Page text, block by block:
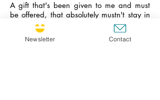
A gift that's been given to me and must
be offered, that absolutely mustn't stay in
this heart, locked up in this head, the
words must fly away, they don't belong to
Newsletter Contact